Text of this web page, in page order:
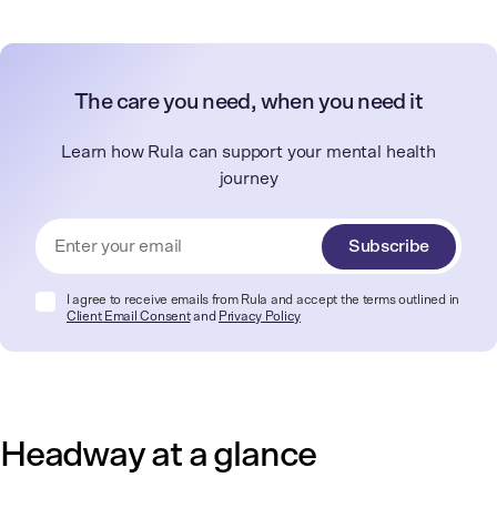
The care you need, when you need it
Learn how Rula can support your mental health
journey
Subscribe
I agree to receive emails from Rula and accept the terms outlined in
Client Email Consentand Privacy Policy
Headway at a glance